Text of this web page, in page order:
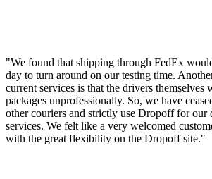
"We found that shipping through FedEx
day to turn around on our testing time.
current services is that the drivers themselves
packages unprofessionally. So, we have
other couriers and strictly use Dropoff for our
services. We felt like a very welcomed
with the great flexibility on the Dropoff site."